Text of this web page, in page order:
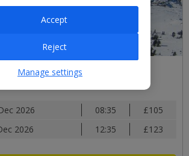
2026 08:35
£105
2026
12:35 £123
Manage settings
Reject
Accept